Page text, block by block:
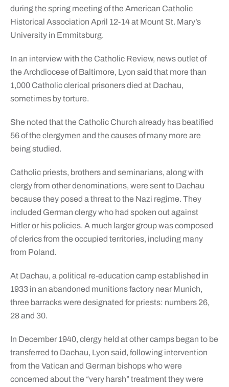
during the spring meeting of the American Catholic
Historical Association April 12-14 at Mount St. Mary’s
University in Emmitsburg.
In an interview with the Catholic Review, news outlet of
the Archdiocese of Baltimore, Lyon said that more than
1,000 Catholic clerical prisoners died at Dachau,
sometimes by torture.
She noted that the Catholic Church already has beatified
56 of the clergymen and the causes of many more are
being studied.
Catholic priests, brothers and seminarians, along with
clergy from other denominations, were sent to Dachau
because they posed a threat to the Nazi regime. They
included German clergy who had spoken out against
Hitler or his policies. A much larger group was composed
of clerics from the occupied territories, including many
from Poland.
At Dachau, a political re-education camp established in
1933 in an abandoned munitions factory near Munich,
three barracks were designated for priests: numbers 26,
28 and 30.
In December 1940, clergy held at other camps began to be
transferred to Dachau, Lyon said, following intervention
from the Vatican and German bishops who were
concerned about the “very harsh” treatment they were